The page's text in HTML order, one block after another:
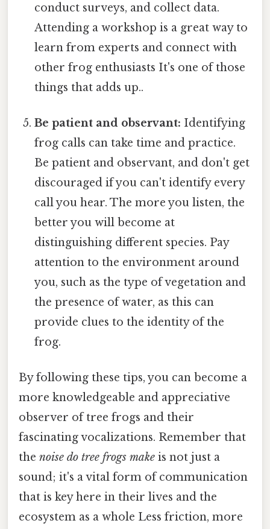
conduct surveys, and collect data.
Attending a workshop is a great way to
learn from experts and connect with
other frog enthusiasts It's one of those
things that adds up..
Be patient and observant: Identifying
frog calls can take time and practice.
Be patient and observant, and don't get
discouraged if you can't identify every
call you hear. The more you listen, the
better you will become at
distinguishing different species. Pay
attention to the environment around
you, such as the type of vegetation and
the presence of water, as this can
provide clues to the identity of the
frog.
By following these tips, you can become a
more knowledgeable and appreciative
observer of tree frogs and their
fascinating vocalizations. Remember that
the noise do tree frogs make is not just a
sound; it's a vital form of communication
that is key here in their lives and the
ecosystem as a whole Less friction, more